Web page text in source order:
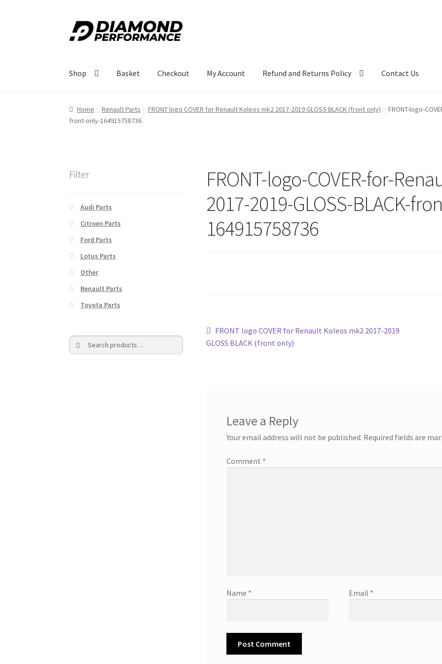
Skip
to
Skip
to
Shop Basket Checkout My Account Refund and Returns Policy Contact Us
Home Renault Parts FRONT logo COVER for Renault Koleos mk2 2017-2019 GLOSS BLACK (front only)
FRONT-logo-
front-only-164915758736
FRONT-logo-COVER-for-
2017-2019-GLOSS-BLACK-
164915758736
Post
navigation
Previous
post:
FRONT logo COVER for Renault Koleos mk2 2017-2019
GLOSS BLACK (front only)
Leave a Reply
Your email address will not be published. Required fields are
Comment *
Name * Email *
Filter
Audi Parts
Citroen Parts
Ford Parts
Lotus Parts
Other
Renault Parts
Toyota Parts
Search
for:
Search